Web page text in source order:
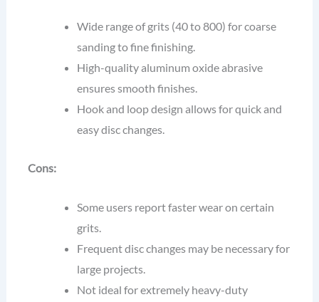
Wide range of grits (40 to 800) for coarse
sanding to fine finishing.
High-quality aluminum oxide abrasive
ensures smooth finishes.
Hook and loop design allows for quick and
easy disc changes.
Cons:
Some users report faster wear on certain
grits.
Frequent disc changes may be necessary for
large projects.
Not ideal for extremely heavy-duty